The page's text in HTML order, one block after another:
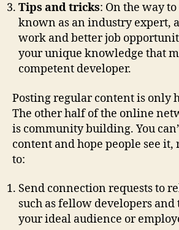
Tips and tricks: On the way
known as an industry expert,
work and better job
your unique knowledge that
competent developer.
Posting regular content is only
The other half of the online
is community building. You
content and hope people see it,
to:
Send connection requests to
such as fellow developers and
your ideal audience or